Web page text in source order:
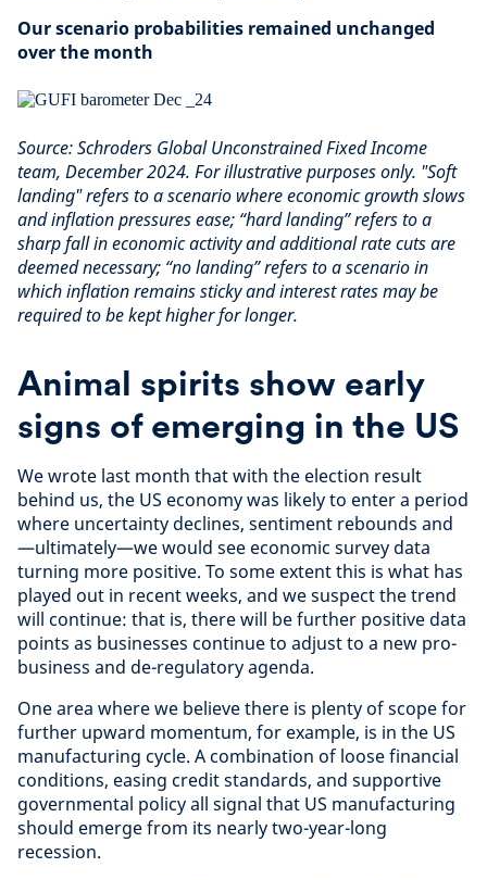
Our scenario probabilities remained unchanged
over the month
Source: Schroders Global Unconstrained Fixed Income
team, December 2024. For illustrative purposes only. "Soft
landing" refers to a scenario where economic growth slows
and inflation pressures ease; “hard landing” refers to a
sharp fall in economic activity and additional rate cuts are
deemed necessary; “no landing” refers to a scenario in
which inflation remains sticky and interest rates may be
required to be kept higher for longer.
Animal spirits show early
signs of emerging in the US
We wrote last month that with the election result
behind us, the US economy was likely to enter a period
where uncertainty declines, sentiment rebounds and
—ultimately—we would see economic survey data
turning more positive. To some extent this is what has
played out in recent weeks, and we suspect the trend
will continue: that is, there will be further positive data
points as businesses continue to adjust to a new pro-
business and de-regulatory agenda.
One area where we believe there is plenty of scope for
further upward momentum, for example, is in the US
manufacturing cycle. A combination of loose financial
conditions, easing credit standards, and supportive
governmental policy all signal that US manufacturing
should emerge from its nearly two-year-long
recession.